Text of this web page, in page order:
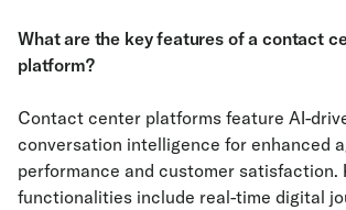
What are the key features of a contact
platform?
Contact center platforms feature AI-
conversation intelligence for enhanced
performance and customer satisfaction.
functionalities include real-time digital